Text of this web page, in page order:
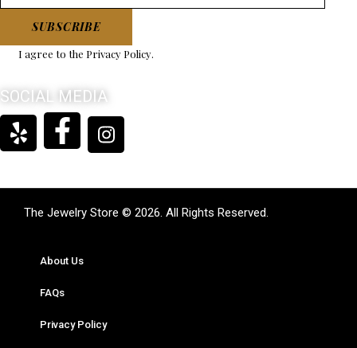
SUBSCRIBE
I agree to the Privacy Policy.
SOCIAL MEDIA
The Jewelry Store © 2026. All Rights Reserved.
About Us
FAQs
Privacy Policy